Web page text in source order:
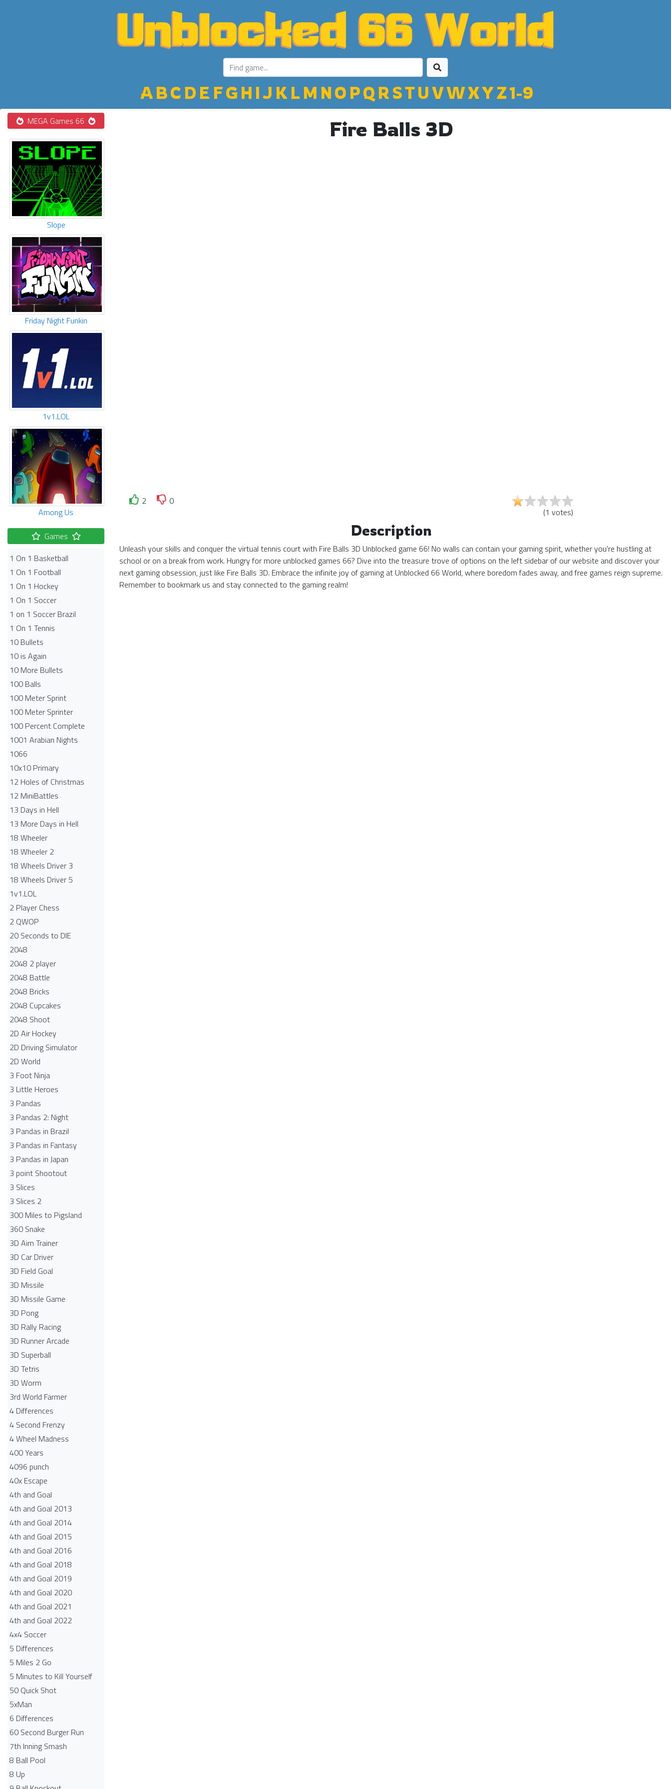
ABC D E FGH IJ K LM NO PQ R STU VWXYZ1-9
MEGA Games 66
Slope
Friday Night Funkin
1v1.LOL
Among Us
Games
1 On 1 Basketball
1 On 1 Football
1 On 1 Hockey
1 On 1 Soccer
1 on 1 Soccer Brazil
1 On 1 Tennis
10 Bullets
10 is Again
10 More Bullets
100 Balls
100 Meter Sprint
100 Meter Sprinter
100 Percent Complete
1001 Arabian Nights
1066
10x10 Primary
12 Holes of Christmas
12 MiniBattles
13 Days in Hell
13 More Days in Hell
18 Wheeler
18 Wheeler 2
18 Wheels Driver 3
18 Wheels Driver 5
1v1.LOL
2 Player Chess
2 QWOP
20 Seconds to DIE
2048
2048 2 player
2048 Battle​
2048 Bricks
2048 Cupcakes
2048 Shoot
2D Air Hockey
2D Driving Simulator
2D World
3 Foot Ninja
3 Little Heroes
3 Pandas
3 Pandas 2: Night
3 Pandas in Brazil
3 Pandas in Fantasy
3 Pandas in Japan
3 point Shootout
3 Slices
3 Slices 2
300 Miles to Pigsland
360 Snake
3D Aim Trainer
3D Car Driver
3D Field Goal
3D Missile
3D Missile Game
3D Pong
3D Rally Racing
3D Runner Arcade
3D Superball
3D Tetris
3D Worm
3rd World Farmer
4 Differences
4 Second Frenzy
4 Wheel Madness
400 Years
4096 punch
40x Escape
4th and Goal
4th and Goal 2013
4th and Goal 2014
4th and Goal 2015
4th and Goal 2016
4th and Goal 2018
4th and Goal 2019
4th and Goal 2020
4th and Goal 2021
4th and Goal 2022
4x4 Soccer
5 Differences
5 Miles 2 Go
5 Minutes to Kill Yourself
50 Quick Shot
5xMan
6 Differences
60 Second Burger Run
7th Inning Smash
8 Ball Pool
8 Up
Fire Balls 3D
2
0
(1 votes)
Description
Unleash your skills and conquer the virtual tennis court with Fire Balls 3D Unblocked game 66! No walls can contain your gaming spirit, whether you're hustling at
school or on a break from work. Hungry for more unblocked games 66? Dive into the treasure trove of options on the left sidebar of our website and discover your
next gaming obsession, just like Fire Balls 3D. Embrace the infinite joy of gaming at Unblocked 66 World, where boredom fades away, and free games reign supreme.
Remember to bookmark us and stay connected to the gaming realm!